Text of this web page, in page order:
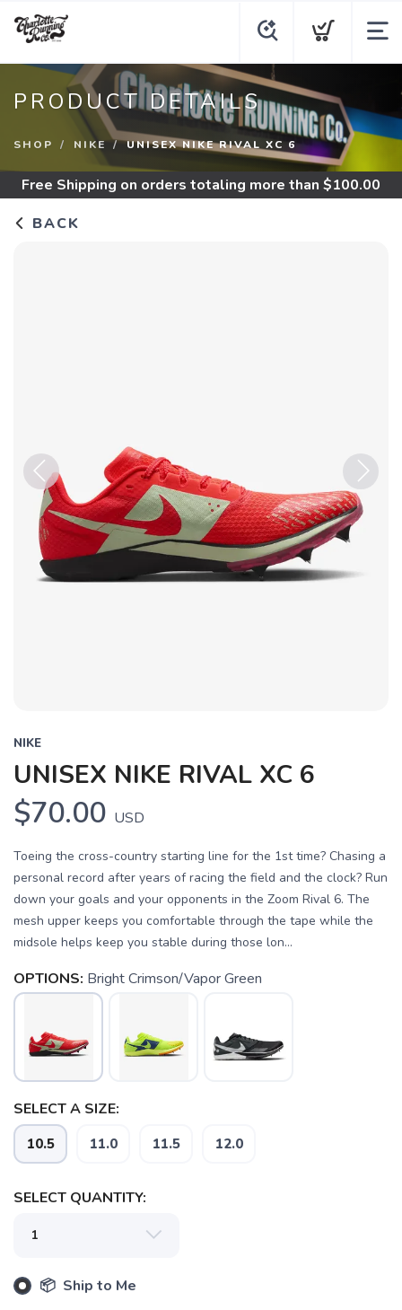
PRODUCT DETAILS
SHOP NIKE UNISEX NIKE RIVAL XC 6
Free Shipping on orders totaling more than $100.00
BACK
Previous Next
NIKE
UNISEX NIKE RIVAL XC 6
$70.00 USD
Toeing the cross-country starting line for the 1st time? Chasing a
personal record after years of racing the field and the clock? Run
down your goals and your opponents in the Zoom Rival 6. The
mesh upper keeps you comfortable through the tape while the
midsole helps keep you stable during those lon...
OPTIONS: Bright Crimson/Vapor Green
SELECT A SIZE:
10.5 11.0 11.5 12.0
SELECT QUANTITY:
📦 Ship to Me